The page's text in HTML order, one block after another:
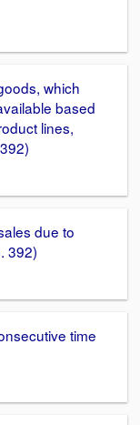
which
based
lines,
due to
392)
time